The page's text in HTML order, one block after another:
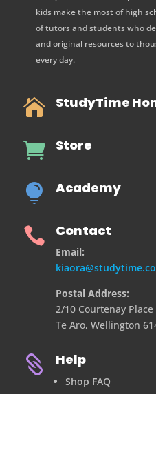
kids make the most of high
of tutors and students who
and original resources to
every day.
 StudyTime
 Store
 Academy
 Contact
Email:
Postal Address:
2/10 Courtenay Place
Te Aro, Wellington
 Help
Shop FAQ